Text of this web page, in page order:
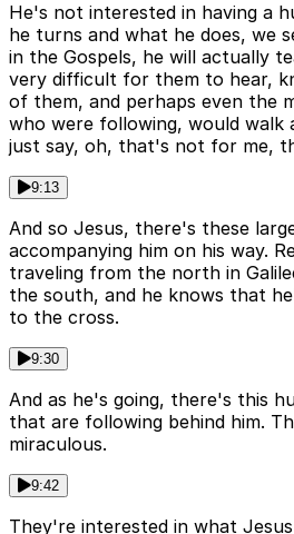
He's not interested in having a
he turns and what he does, we
in the Gospels, he will actually
very difficult for them to hear,
of them, and perhaps even the
who were following, would walk
just say, oh, that's not for me,
9:13
And so Jesus, there's these
accompanying him on his way.
traveling from the north in
the south, and he knows that
to the cross.
9:30
And as he's going, there's this
that are following behind him.
miraculous.
9:42
They're interested in what